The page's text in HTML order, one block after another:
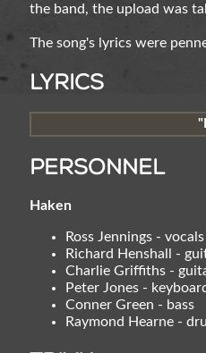
the band, the upload was
The song's lyrics were
Lyrics
Personnel
Haken
Ross Jennings - vocals
Richard Henshall -
Charlie Griffiths -
Peter Jones -
Conner Green - bass
Raymond Hearne -